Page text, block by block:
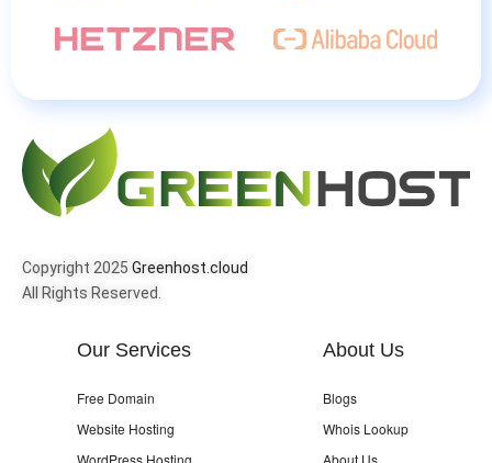
Copyright 2025 Greenhost.cloud
All Rights Reserved.
Our Services
Free Domain
Website Hosting
WordPress Hosting
About Us
Blogs
Whois Lookup
About Us